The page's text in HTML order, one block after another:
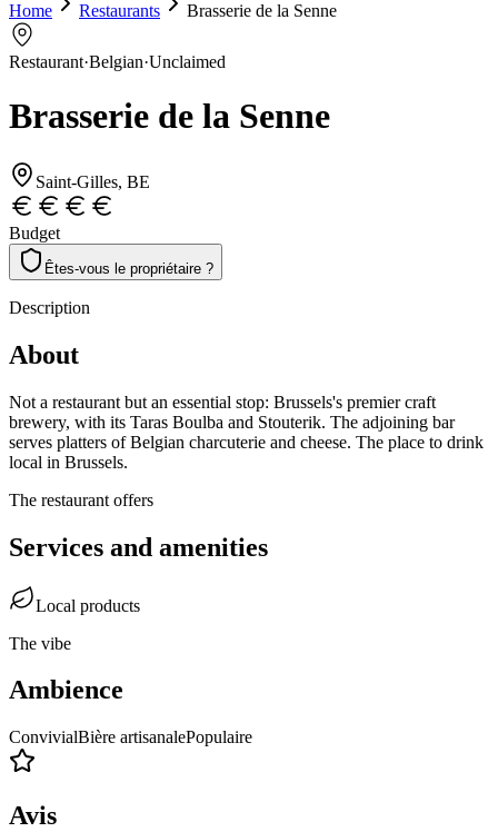
Home Restaurants Brasserie de la Senne
Restaurant·Belgian·Unclaimed
Brasserie de la Senne
Saint-Gilles, BE
Budget
Êtes-vous le propriétaire ?
Description
About
Not a restaurant but an essential stop: Brussels's premier craft
brewery, with its Taras Boulba and Stouterik. The adjoining bar
serves platters of Belgian charcuterie and cheese. The place to drink
local in Brussels.
The restaurant offers
Services and amenities
Local products
The vibe
Ambience
ConvivialBière artisanalePopulaire
Avis